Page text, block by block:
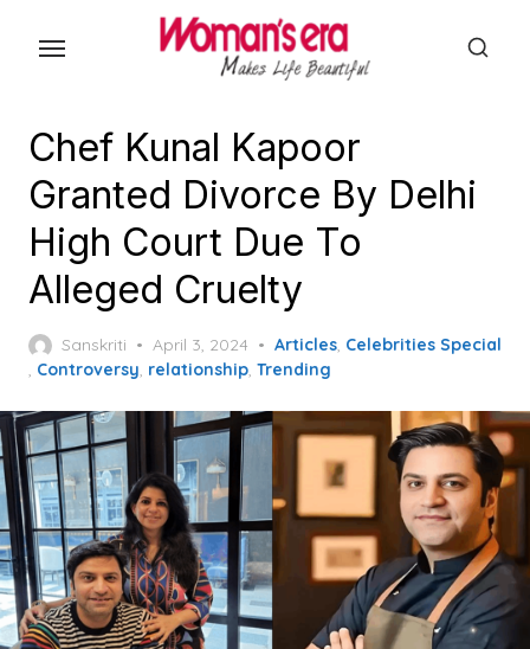
Chef Kunal Kapoor
Granted Divorce By Delhi
High Court Due To
Alleged Cruelty
Sanskriti
Posted
on
April 3, 2024 Articles, Celebrities Special
, Controversy, relationship, Trending